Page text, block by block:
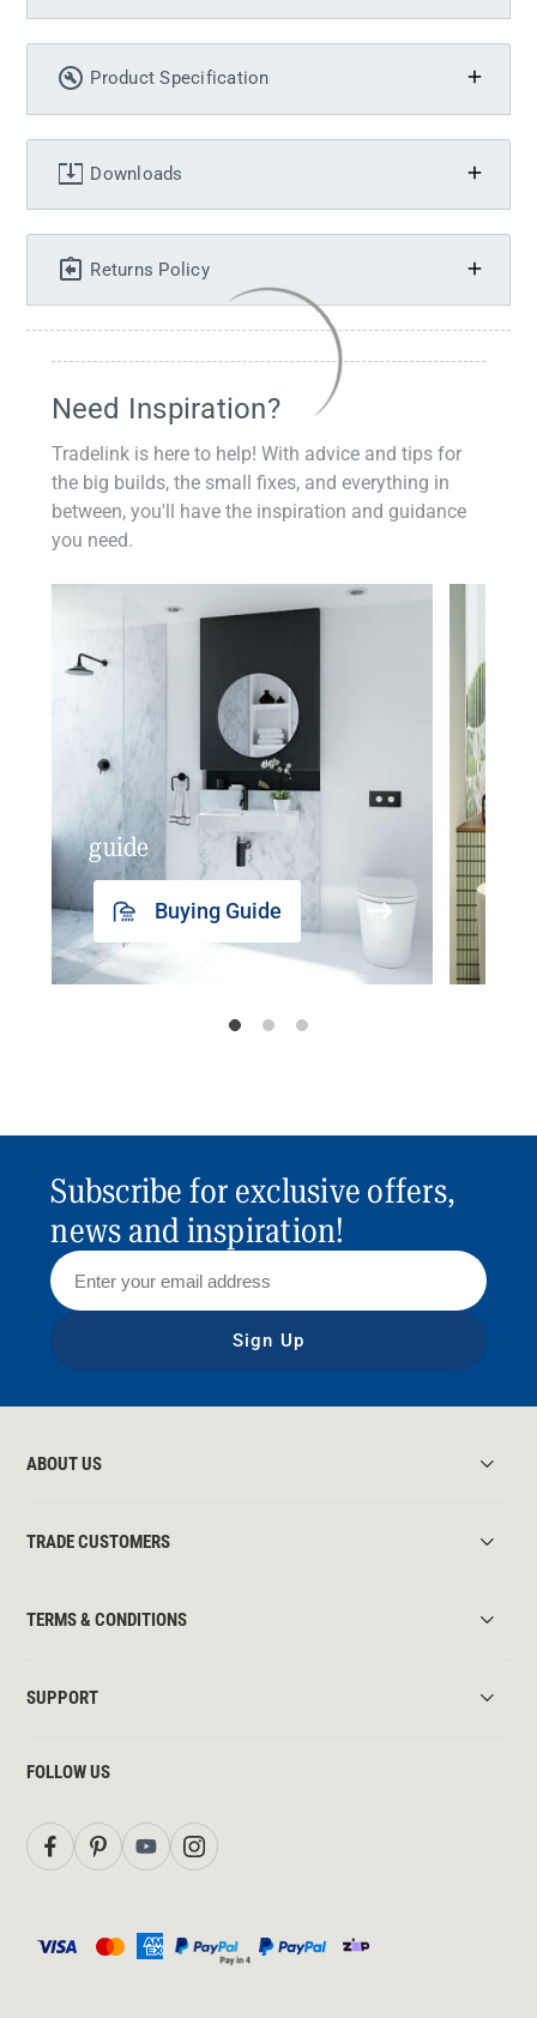
Product Specification
Downloads
Returns Policy
Need Inspiration?
Tradelink is here to help! With advice and tips for
the big builds, the small fixes, and everything in
between, you'll have the inspiration and guidance
you need.
guide
Buying Guide
Subscribe for exclusive offers,
news and inspiration!
Sign Up
ABOUT US
TRADE CUSTOMERS
TERMS & CONDITIONS
SUPPORT
FOLLOW US